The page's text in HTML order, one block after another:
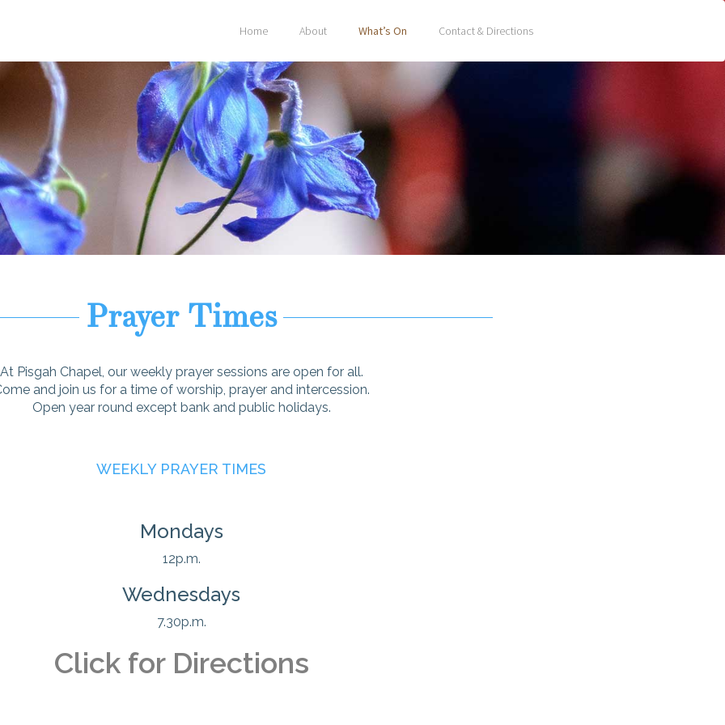
Home About What’s On Contact & Directions
Prayer Times
At Pisgah Chapel, our weekly prayer sessions are open for all.
and join us for a time of worship, prayer and intercession.
Open year round except bank and public holidays.
WEEKLY PRAYER TIMES
Mondays
12p.m.
Wednesdays
7.30p.m.
Click for Directions